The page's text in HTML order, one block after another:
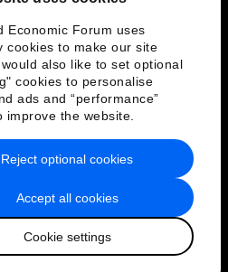
Economic Forum uses
cookies to make our site
also like to set optional
cookies to personalise
ads and “performance”
improve the website.
Accept all cookies
Cookie settings
Reject optional cookies
日本語